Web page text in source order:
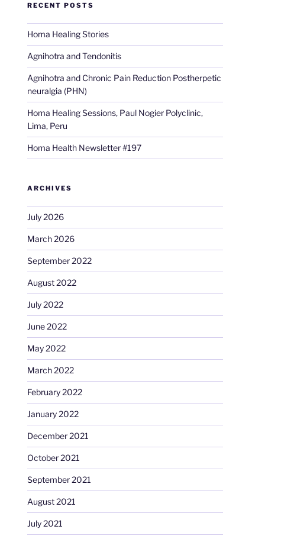
RECENT POSTS
Homa Healing Stories
Agnihotra and Tendonitis
Agnihotra and Chronic Pain Reduction Postherpetic
neuralgia (PHN)
Homa Healing Sessions, Paul Nogier Polyclinic,
Lima, Peru
Homa Health Newsletter #197
ARCHIVES
July 2026
March 2026
September 2022
August 2022
July 2022
June 2022
May 2022
March 2022
February 2022
January 2022
December 2021
October 2021
September 2021
August 2021
July 2021